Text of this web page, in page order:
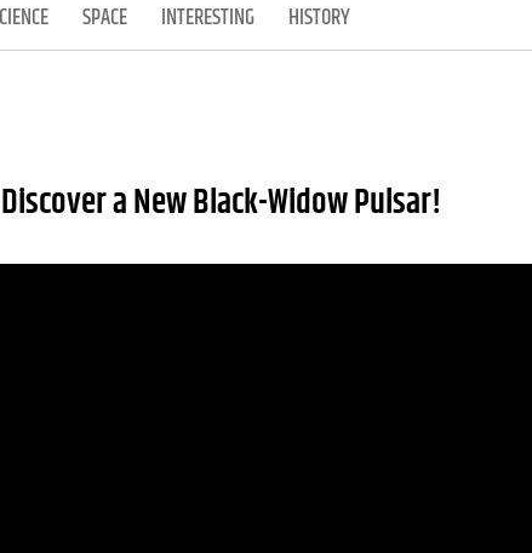
SPACE INTERESTING HISTORY
a New Black-Widow Pulsar!